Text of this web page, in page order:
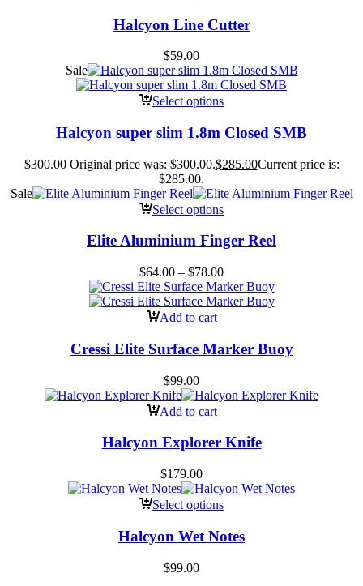
Halcyon Line Cutter
$59.00
Sale
Select options
Halcyon super slim 1.8m Closed SMB
$300.00 Original price was: $300.00.$285.00Current price is:
$285.00.
Sale
Select options
Elite Aluminium Finger Reel
$64.00 – $78.00
Add to cart
Cressi Elite Surface Marker Buoy
$99.00
Add to cart
Halcyon Explorer Knife
$179.00
Select options
Halcyon Wet Notes
$99.00